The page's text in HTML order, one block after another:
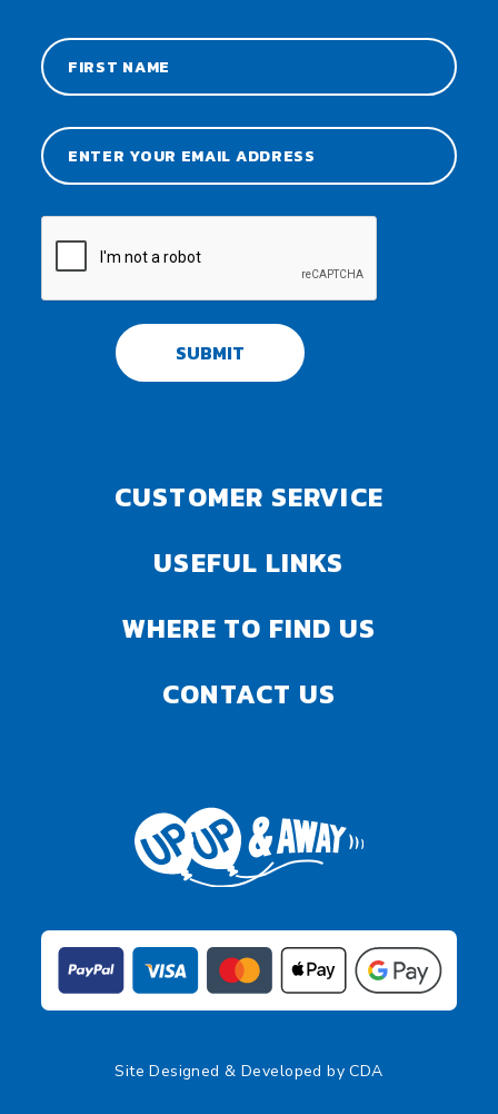
SUBMIT
CUSTOMER SERVICE
USEFUL LINKS
WHERE TO FIND US
CONTACT US
Site Designed & Developed byCDA